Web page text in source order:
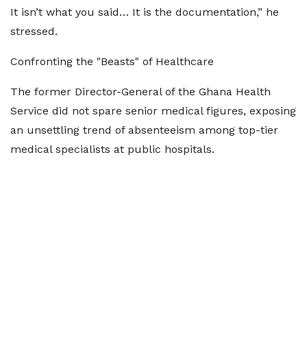
It isn’t what you said… It is the documentation,” he
stressed.
Confronting the "Beasts" of Healthcare
The former Director-General of the Ghana Health
Service did not spare senior medical figures, exposing
an unsettling trend of absenteeism among top-tier
medical specialists at public hospitals.